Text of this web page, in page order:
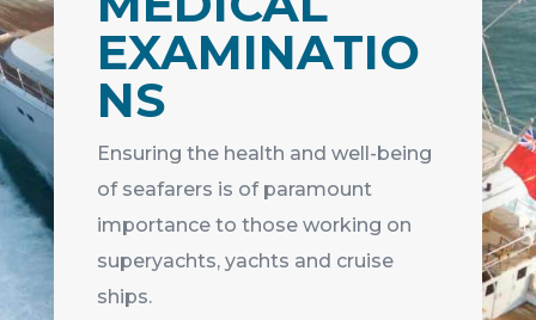
EXAMINATIO
NS
Ensuring the health and well-being
of seafarers is of paramount
importance to those working on
superyachts, yachts and cruise
ships.